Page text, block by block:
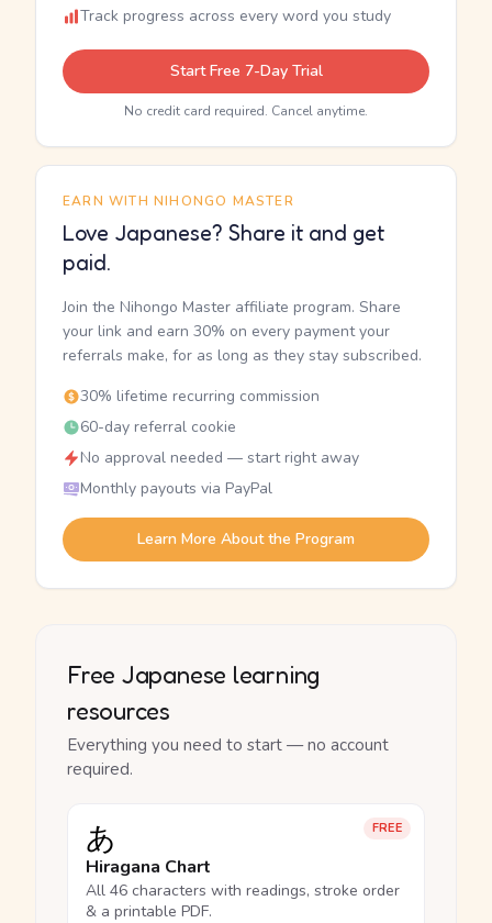
Track progress across every word you study
Start Free 7-Day Trial
No credit card required. Cancel anytime.
EARN WITH NIHONGO MASTER
Love Japanese? Share it and get
paid.
Join the Nihongo Master affiliate program. Share
your link and earn 30% on every payment your
referrals make, for as long as they stay subscribed.
30% lifetime recurring commission
60-day referral cookie
No approval needed — start right away
Monthly payouts via PayPal
Learn More About the Program
Free Japanese learning
resources
Everything you need to start — no account
required.
FREE
あ
Hiragana Chart
All 46 characters with readings, stroke order
& a printable PDF.